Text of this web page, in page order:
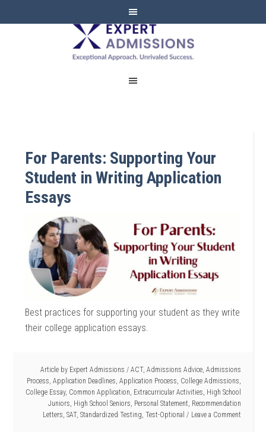
EXPERT
ADMISSIONS
For Parents: Supporting Your
Student in Writing Application
Essays
Best practices for supporting your student as they write
their college application essays.
Article by Expert Admissions / ACT, Admissions Advice, Admissions
Process Application Deadlines Application Process College Admissions
College Essay, Common Application Extracurricular Activities High School
Juniors High School Seniors Personal Statement Recommendation
Letters SAT, Standardized Testing Test-Optional Leave a Comment